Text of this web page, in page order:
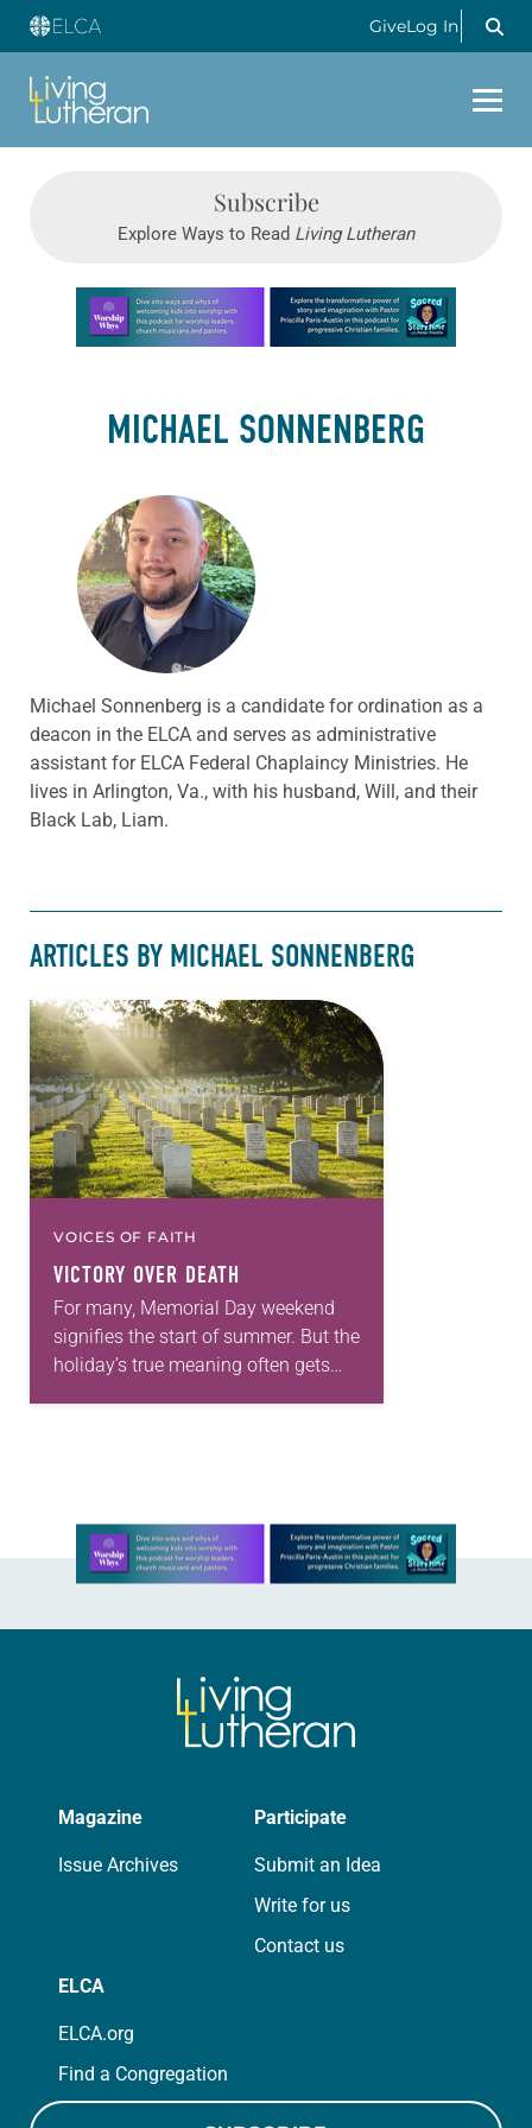
GiveLog In
Subscribe
Explore Ways to Read Living Lutheran
Learn more about this offer
MICHAEL SONNENBERG
Michael Sonnenberg is a candidate for ordination as a
deacon in the ELCA and serves as administrative
assistant for ELCA Federal Chaplaincy Ministries. He
lives in Arlington, Va., with his husband, Will, and their
Black Lab, Liam.
ARTICLES BY MICHAEL SONNENBERG
VOICES OF FAITH
VICTORY OVER DEATH
For many, Memorial Day weekend
signifies the start of summer. But the
holiday’s true meaning often gets
Learn more about this offer
Magazine
Issue Archives
Participate
Submit an Idea
Write for us
Contact us
ELCA
ELCA.org
Find a Congregation